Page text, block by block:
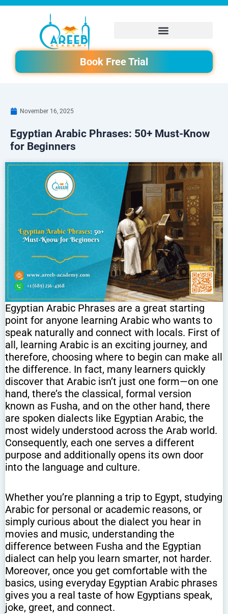
Skip
Book Free Trial
November 16, 2025
Egyptian Arabic Phrases: 50+ Must-Know
for Beginners
Egyptian Arabic Phrases are a great starting
point for anyone learning Arabic who wants to
speak naturally and connect with locals. First of
all, learning Arabic is an exciting journey, and
therefore, choosing where to begin can make all
the difference. In fact, many learners quickly
discover that Arabic isn’t just one form—on one
hand, there’s the classical, formal version
known as Fusha, and on the other hand, there
are spoken dialects like Egyptian Arabic, the
most widely understood across the Arab world.
Consequently, each one serves a different
purpose and additionally opens its own door
into the language and culture.
Whether you’re planning a trip to Egypt, studying
Arabic for personal or academic reasons, or
simply curious about the dialect you hear in
movies and music, understanding the
difference between Fusha and the Egyptian
dialect can help you learn smarter, not harder.
Moreover, once you get comfortable with the
basics, using everyday Egyptian Arabic phrases
gives you a real taste of how Egyptians speak,
joke, greet, and connect.